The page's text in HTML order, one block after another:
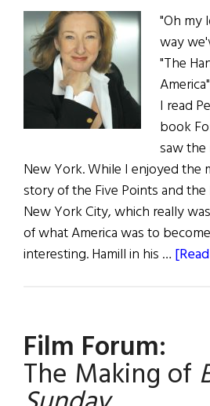
"Oh my
way
"The
I read
book
saw the
New York. While I enjoyed the
story of the Five Points and
New York City, which really
of what America was to
interesting. Hamill in his …
Film Forum:
The Making of